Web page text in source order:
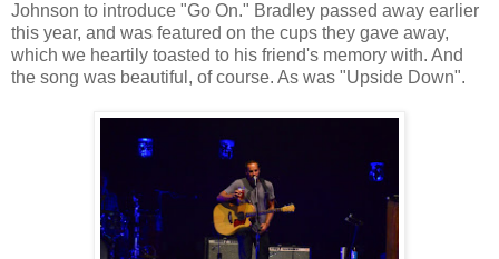
Johnson to introduce "Go On." Bradley passed away earlier
this year, and was featured on the cups they gave away,
which we heartily toasted to his friend's memory with. And
the song was beautiful, of course. As was "Upside Down".